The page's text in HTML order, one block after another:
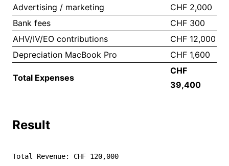
Advertising / marketing
CHF 2,000
Bank fees
CHF 300
AHV/IV/EO contributions
CHF 12,000
Depreciation MacBook Pro
CHF 1,600
Total Expenses
CHF
39,400
Result
Total Revenue: CHF 120,000